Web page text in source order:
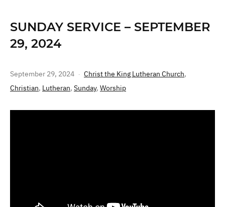
SUNDAY SERVICE – SEPTEMBER
29, 2024
September 29, 2024 Christ the King Lutheran Church,
Christian, Lutheran, Sunday, Worship